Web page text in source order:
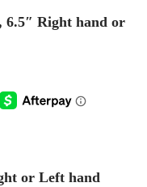
6.5″ Right hand or
or Left hand